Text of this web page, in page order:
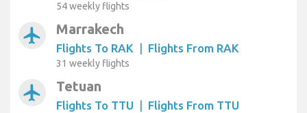
54 weekly flights
airplanemode_active Marrakech
Flights To RAK | Flights From RAK
31 weekly flights
airplanemode_active Tetuan
Flights To TTU | Flights From TTU